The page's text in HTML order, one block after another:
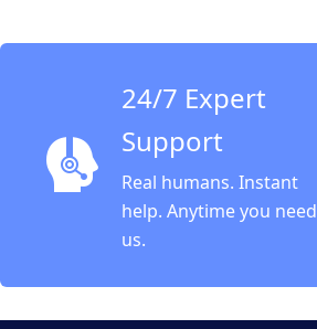
24/7 Expert
Support
Real humans. Instant
help. Anytime you need
us.